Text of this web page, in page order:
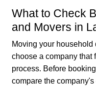
What to Check
and Movers in
Moving your
choose a company that
process. Before
compare the